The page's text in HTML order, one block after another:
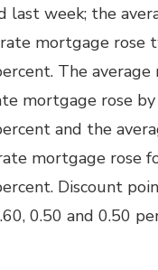
last week; the
mortgage rose
The average
mortgage rose
and the
mortgage rose
Discount
0.50 and 0.50